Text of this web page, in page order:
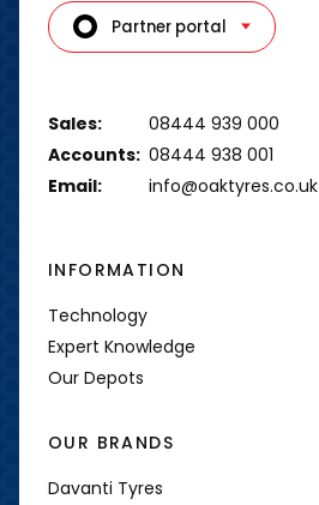
Partner portal
Sales:
08444 939 000
Accounts: 08444 938 001
Email:
info@oaktyres.co.uk
INFORMATION
Technology
Expert Knowledge
Our Depots
OUR BRANDS
Davanti Tyres